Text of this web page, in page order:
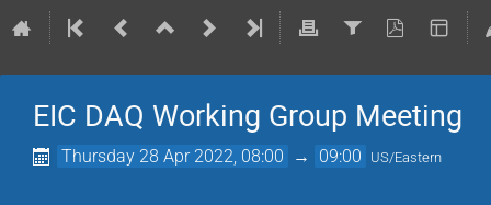
EIC DAQ Working Group Meeting
Thursday 28 Apr 2022, 08:00 → 09:00 US/Eastern